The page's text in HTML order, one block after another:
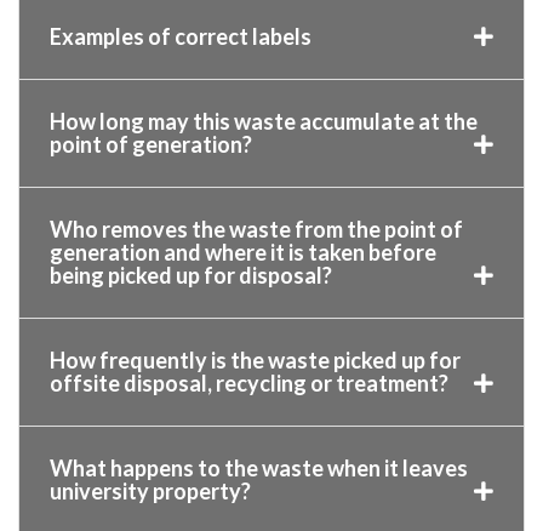
Examples of correct labels
How long may this waste accumulate at the
point of generation?
Who removes the waste from the point of
generation and where it is taken before
being picked up for disposal?
How frequently is the waste picked up for
offsite disposal, recycling or treatment?
What happens to the waste when it leaves
university property?